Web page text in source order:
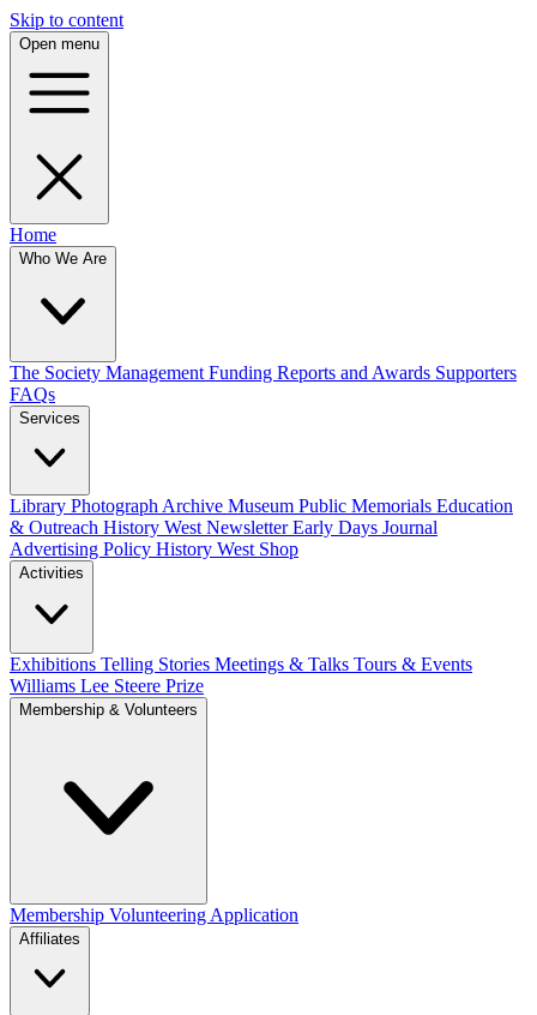
Skip to content
Open menu
Home
Who We Are
The Society Management Funding Reports and Awards Supporters
FAQs
Services
Library Photograph Archive Museum Public Memorials Education
& Outreach History West NewsletterEarly Days Journal
Advertising Policy History West Shop
Activities
Exhibitions Telling Stories Meetings & Talks Tours & Events
Williams Lee Steere Prize
Membership & Volunteers
Membership Volunteering Application
Affiliates